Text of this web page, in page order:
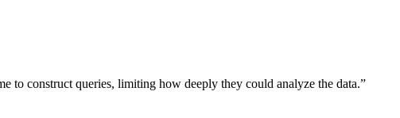
to construct queries, limiting how deeply they could analyze the data.”